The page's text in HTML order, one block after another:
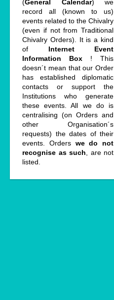
(General Calendar) we
record all (known to us)
events related to the Chivalry
(even if not from Traditional
Chivalry Orders). It is a kind
of Internet Event
Information Box ! This
doesn´t mean that our Order
has established diplomatic
contacts or support the
Institutions who generate
these events. All we do is
centralising (on Orders and
other Organisation´s
requests) the dates of their
events. Orders we do not
recognise as such , are not
listed.